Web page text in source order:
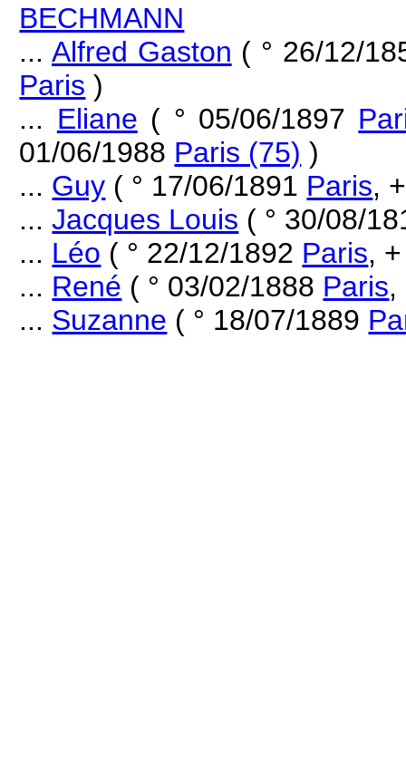
BECHMANN
...Alfred Gaston ( ° 26/12/
Paris )
... Eliane ( ° 05/06/1897
01/06/1988 Paris (75) )
... Guy ( ° 17/06/1891 Paris,
...Jacques Louis ( ° 30/08/
... Léo ( ° 22/12/1892 Paris,
... René ( ° 03/02/1888 Paris,
... Suzanne ( ° 18/07/1889